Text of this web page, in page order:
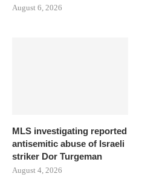
August 6, 2026
MLS investigating reported
antisemitic abuse of Israeli
striker Dor Turgeman
August 4, 2026